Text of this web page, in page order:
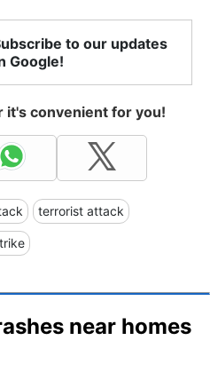
to our updates
Google!
it's convenient for you!
terrorist attack
near homes